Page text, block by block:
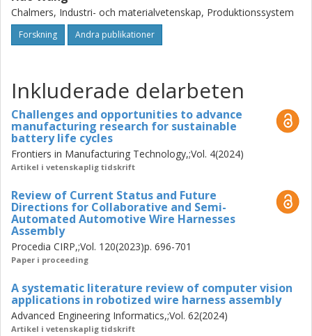
interaction design, and takt-time-oriented workflow
optimization in non-rigid object assembly automation. It
also demonstrates that, given current technological
as a direct pathway to fully autonomous robotic assembly
of non-rigid objects.
Chalmers, Industri- och materialvetenskap, Produktionssystem
Forskning Andra publikationer
Inkluderade delarbeten
Challenges and opportunities to advance
manufacturing research for sustainable
battery life cycles
Frontiers in Manufacturing Technology,;Vol. 4(2024)
Artikel i vetenskaplig tidskrift
Review of Current Status and Future
Directions for Collaborative and Semi-
Automated Automotive Wire Harnesses
Assembly
Procedia CIRP,;Vol. 120(2023)p. 696-701
Paper i proceeding
A systematic literature review of computer vision
applications in robotized wire harness assembly
Advanced Engineering Informatics,;Vol. 62(2024)
Artikel i vetenskaplig tidskrift